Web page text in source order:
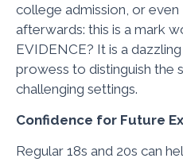
college admission, or
afterwards: this is a mark
EVIDENCE? It is a
prowess to distinguish the
challenging settings.
Confidence for Future
Regular 18s and 20s can